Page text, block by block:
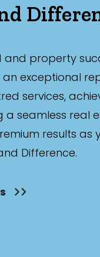
and property
an exceptional
services,
a seamless real
results as
Difference.